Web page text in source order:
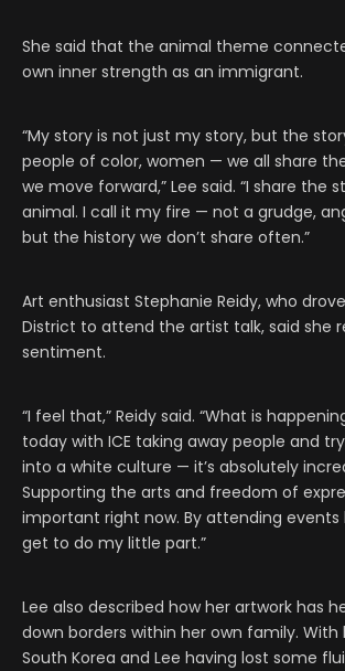
She said that the animal theme
own inner strength as an immigrant.
“My story is not just my story, but the
people of color, women — we all share
we move forward,” Lee said. “I share the
animal. I call it my fire — not a grudge,
but the history we don’t share often.”
Art enthusiast Stephanie Reidy, who
District to attend the artist talk, said she
sentiment.
“I feel that,” Reidy said. “What is
today with ICE taking away people and
into a white culture — it’s absolutely
Supporting the arts and freedom of
important right now. By attending events
get to do my little part.”
Lee also described how her artwork has
down borders within her own family. With
South Korea and Lee having lost some